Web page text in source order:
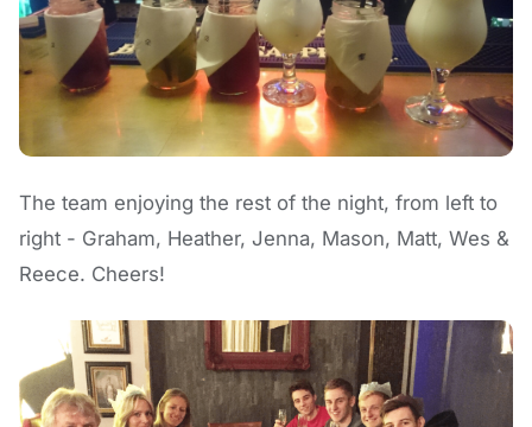
The team enjoying the rest of the night, from left to
right - Graham, Heather, Jenna, Mason, Matt, Wes &
Reece. Cheers!